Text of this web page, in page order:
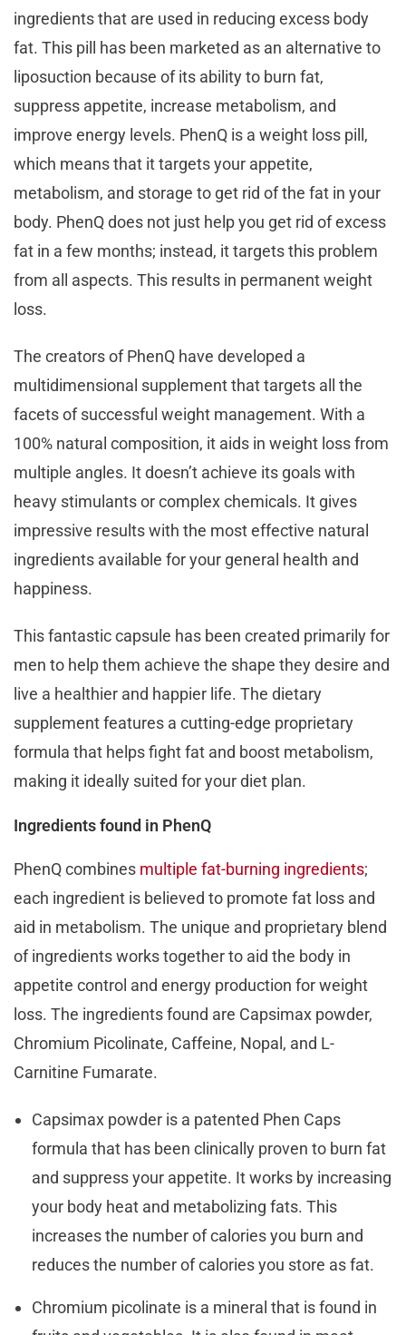
ingredients that are used in reducing excess body
fat. This pill has been marketed as an alternative to
liposuction because of its ability to burn fat,
suppress appetite, increase metabolism, and
improve energy levels. PhenQ is a weight loss pill,
which means that it targets your appetite,
metabolism, and storage to get rid of the fat in your
body. PhenQ does not just help you get rid of excess
fat in a few months; instead, it targets this problem
from all aspects. This results in permanent weight
loss.
The creators of PhenQ have developed a
multidimensional supplement that targets all the
facets of successful weight management. With a
100% natural composition, it aids in weight loss from
multiple angles. It doesn’t achieve its goals with
heavy stimulants or complex chemicals. It gives
impressive results with the most effective natural
ingredients available for your general health and
happiness.
This fantastic capsule has been created primarily for
men to help them achieve the shape they desire and
live a healthier and happier life. The dietary
supplement features a cutting-edge proprietary
formula that helps fight fat and boost metabolism,
making it ideally suited for your diet plan.
Ingredients found in PhenQ
PhenQ combines multiple fat-burning ingredients;
each ingredient is believed to promote fat loss and
aid in metabolism. The unique and proprietary blend
of ingredients works together to aid the body in
appetite control and energy production for weight
loss. The ingredients found are Capsimax powder,
Chromium Picolinate, Caffeine, Nopal, and L-
Carnitine Fumarate.
Capsimax powder is a patented Phen Caps
formula that has been clinically proven to burn fat
and suppress your appetite. It works by increasing
your body heat and metabolizing fats. This
increases the number of calories you burn and
reduces the number of calories you store as fat.
Chromium picolinate is a mineral that is found in